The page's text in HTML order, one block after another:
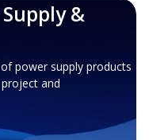
&
power supply products
and